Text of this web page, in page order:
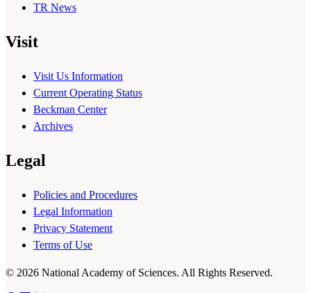
TR News
Visit
Visit Us Information
Current Operating Status
Beckman Center
Archives
Legal
Policies and Procedures
Legal Information
Privacy Statement
Terms of Use
© 2026 National Academy of Sciences. All Rights Reserved.